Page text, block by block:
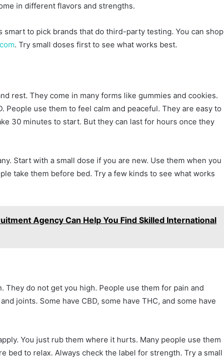
in different flavors and strengths.
smart to pick brands that do third-party testing. You can shop
. Try small doses first to see what works best.
rest. They come in many forms like gummies and cookies.
People use them to feel calm and peaceful. They are easy to
30 minutes to start. But they can last for hours once they
Start with a small dose if you are new. Use them when you
take them before bed. Try a few kinds to see what works
Agency Can Help You Find Skilled International
They do not get you high. People use them for pain and
joints. Some have CBD, some have THC, and some have
You just rub them where it hurts. Many people use them
bed to relax. Always check the label for strength. Try a small